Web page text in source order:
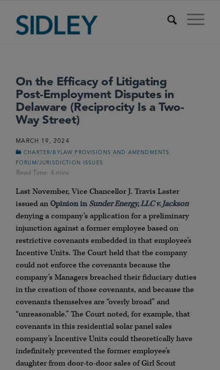
On the Efficacy of Litigating
Post-Employment Disputes in
Delaware (Reciprocity Is a Two-
Way Street)
MARCH 19, 2024
CHARTER/BYLAW PROVISIONS AND AMENDMENTS
FORUM/JURISDICTION ISSUES
Last November, Vice Chancellor J. Travis Laster
issued anOpinion inSunder Energy, LLC v. Jackson
denying a company’s application for a preliminary
injunction against a former employee based on
restrictive covenants embedded in that employee’s
Incentive Units. The Court held that the company
could not enforce the covenants because the
company’s Managers breached their fiduciary duties
in the creation of those covenants, and because the
covenants themselves are “overly broad” and
“unreasonable.” The Court noted, for example, that
covenants in this residential solar panel sales
company’s Incentive Units could theoretically have
indefinitely prevented the former employee’s
daughter from door-to-door sales of Girl Scout